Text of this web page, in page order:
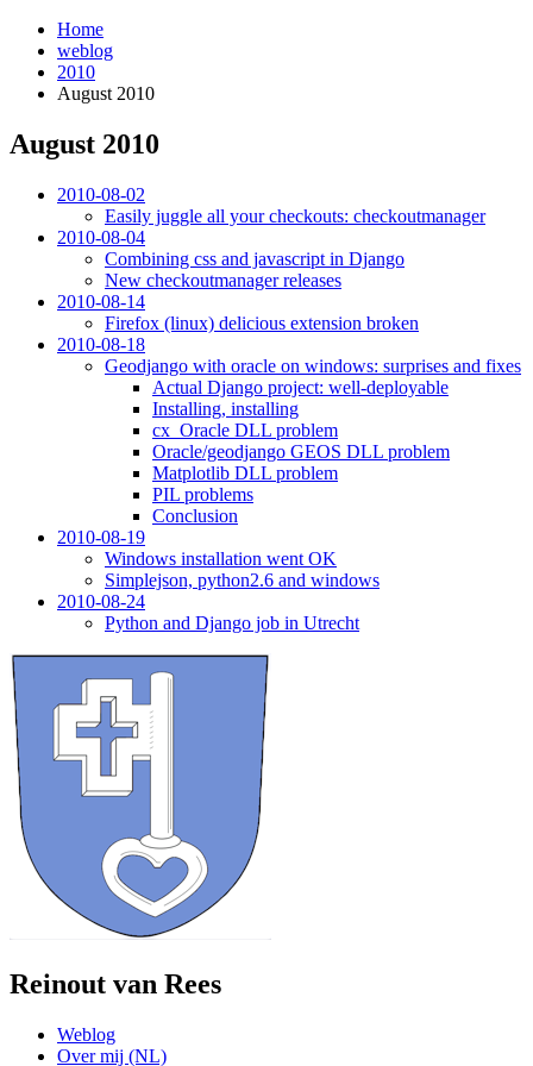
Home
weblog
2010
August 2010
August 2010
2010-08-02
Easily juggle all your checkouts: checkoutmanager
2010-08-04
Combining css and javascript in Django
New checkoutmanager releases
2010-08-14
Firefox (linux) delicious extension broken
2010-08-18
Geodjango with oracle on windows: surprises and fixes
Actual Django project: well-deployable
Installing, installing
cx_Oracle DLL problem
Oracle/geodjango GEOS DLL problem
Matplotlib DLL problem
PIL problems
Conclusion
2010-08-19
Windows installation went OK
Simplejson, python2.6 and windows
2010-08-24
Python and Django job in Utrecht
Reinout van Rees
Weblog
Over mij (NL)